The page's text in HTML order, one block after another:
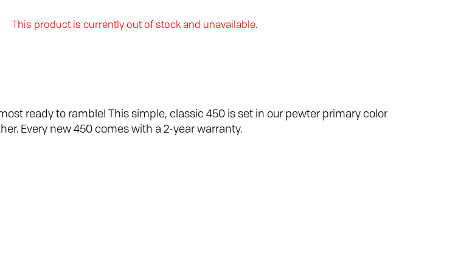
This product is currently out of stock and unavailable.
ready to ramble! This simple, classic 450 is set in our pewter primary color
Every new 450 comes with a 2-year warranty.